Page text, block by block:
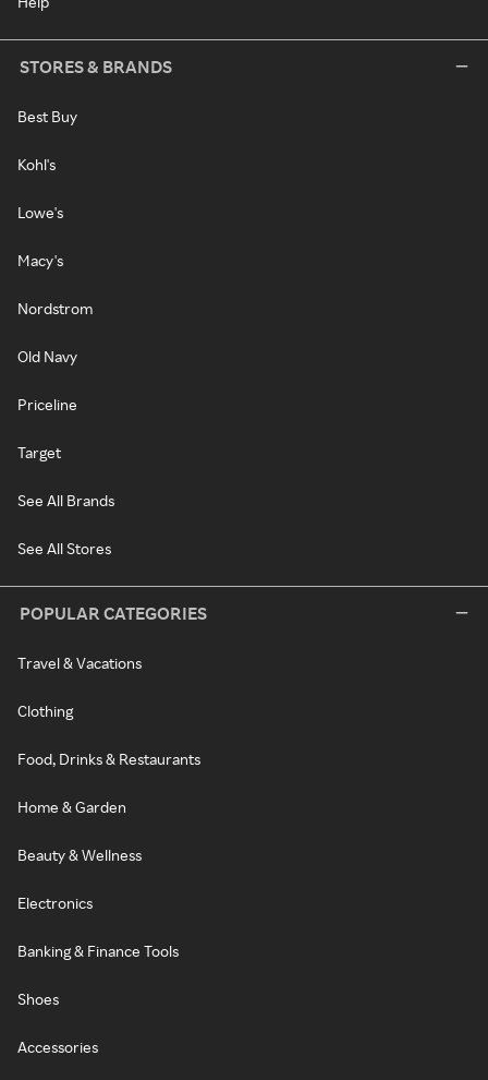
STORES & BRANDS
Best Buy
Kohl's
Lowe's
Macy's
Nordstrom
Old Navy
Priceline
Target
See All Brands
See All Stores
POPULAR CATEGORIES
Travel & Vacations
Clothing
Food, Drinks & Restaurants
Home & Garden
Beauty & Wellness
Electronics
Banking & Finance Tools
Shoes
Accessories